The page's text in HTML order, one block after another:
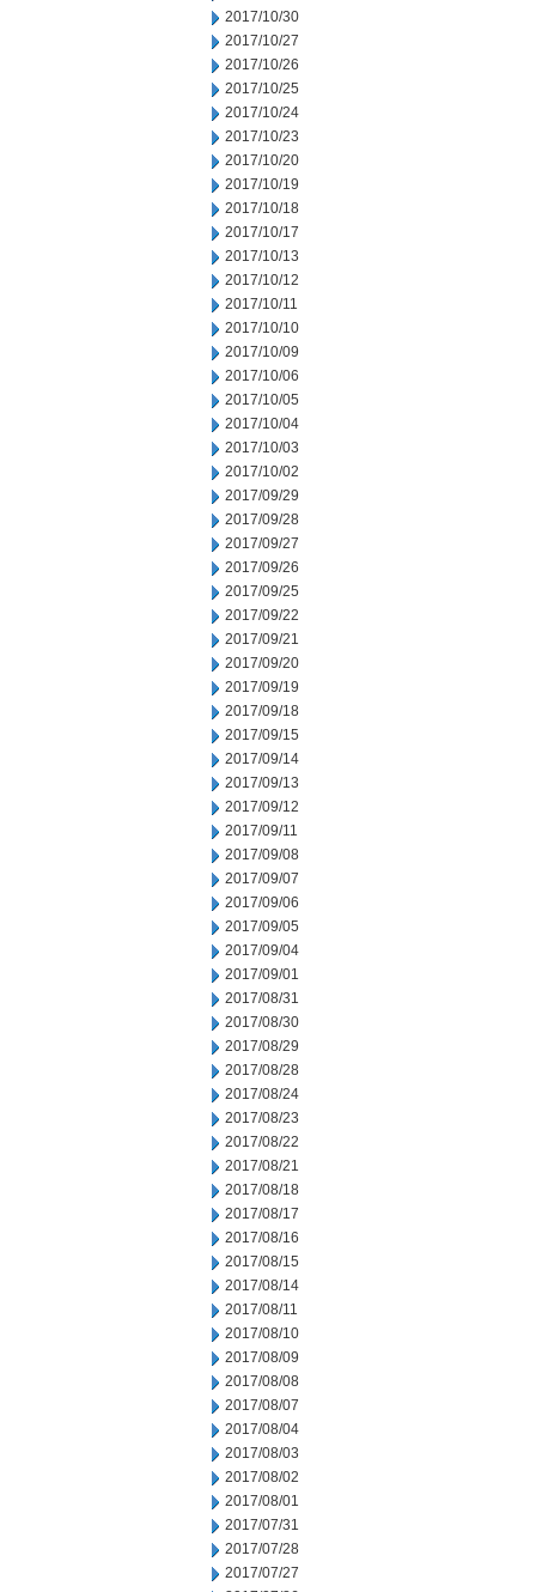
2017/10/30
2017/10/27
2017/10/26
2017/10/25
2017/10/24
2017/10/23
2017/10/20
2017/10/19
2017/10/18
2017/10/17
2017/10/13
2017/10/12
2017/10/11
2017/10/10
2017/10/09
2017/10/06
2017/10/05
2017/10/04
2017/10/03
2017/10/02
2017/09/29
2017/09/28
2017/09/27
2017/09/26
2017/09/25
2017/09/22
2017/09/21
2017/09/20
2017/09/19
2017/09/18
2017/09/15
2017/09/14
2017/09/13
2017/09/12
2017/09/11
2017/09/08
2017/09/07
2017/09/06
2017/09/05
2017/09/04
2017/09/01
2017/08/31
2017/08/30
2017/08/29
2017/08/28
2017/08/24
2017/08/23
2017/08/22
2017/08/21
2017/08/18
2017/08/17
2017/08/16
2017/08/15
2017/08/14
2017/08/11
2017/08/10
2017/08/09
2017/08/08
2017/08/07
2017/08/04
2017/08/03
2017/08/02
2017/08/01
2017/07/31
2017/07/28
2017/07/27